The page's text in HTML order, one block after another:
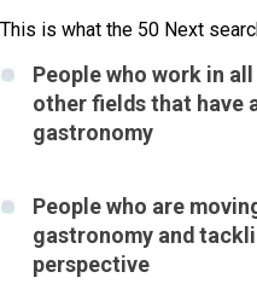
This is what the 50 Next
People who work in
other fields that have
gastronomy
People who are
gastronomy and
perspective